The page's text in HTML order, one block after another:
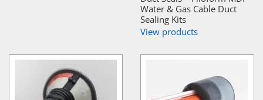
Water & Gas Cable Duct
Sealing Kits
View products